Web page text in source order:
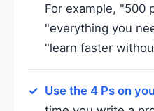
For example, "500
"everything you
"learn faster
Use the 4 Ps on